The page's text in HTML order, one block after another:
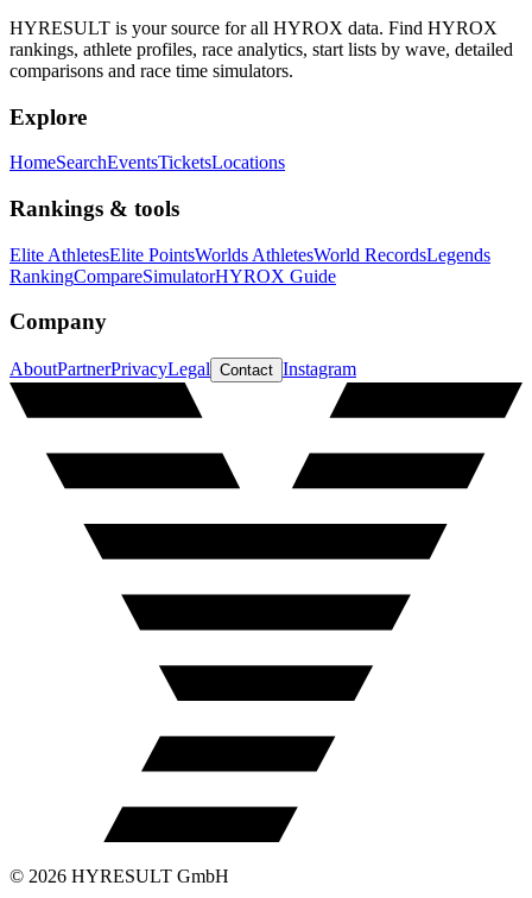
HYRESULT is your source for all HYROX data. Find HYROX
rankings, athlete profiles, race analytics, start lists by wave, detailed
comparisons and race time simulators.
Explore
HomeSearchEventsTicketsLocations
Rankings & tools
Elite AthletesElite PointsWorlds AthletesWorld RecordsLegends
RankingCompareSimulatorHYROX Guide
Company
AboutPartnerPrivacyLegal Contact Instagram
© 2026 HYRESULT GmbH